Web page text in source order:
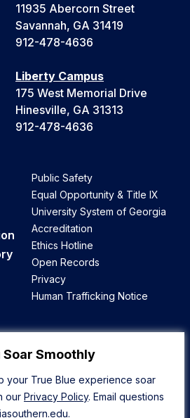
Soar Smoothly
your True Blue experience soar
our Privacy Policy. Email questions
.
11935 Abercorn Street
Savannah, GA 31419
912-478-4636
Liberty Campus
175 West Memorial Drive
Hinesville, GA 31313
912-478-4636
Public Safety
Equal Opportunity & Title IX
University System of Georgia
Accreditation
Ethics Hotline
Open Records
Privacy
Human Trafficking Notice
to Top